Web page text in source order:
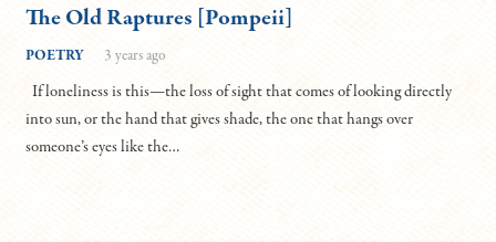
The Old Raptures [Pompeii]
POETRY 3 years ago
If loneliness is this—the loss of sight that comes of looking directly
into sun, or the hand that gives shade, the one that hangs over
someone’s eyes like the…